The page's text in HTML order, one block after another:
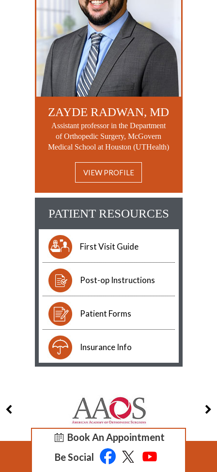
ZAYDE RADWAN, MD
Assistant professor in the Department
of Orthopedic Surgery, McGovern
Medical School at Houston (UTHealth)
VIEW PROFILE
PATIENT RESOURCES
First Visit Guide
Post-op Instructions
Patient Forms
Insurance Info
Book An Appointment
Be Social